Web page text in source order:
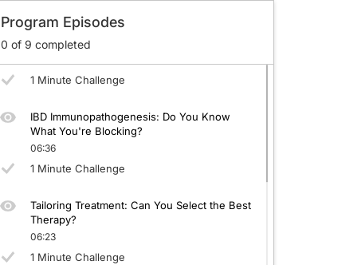
Program Episodes
0 of 9 completed
Severity Assessment: Can You Pin the Stage
on the Patient?
1 Minute Challenge
IBD Immunopathogenesis: Do You Know
What You're Blocking?
06:36
1 Minute Challenge
Tailoring Treatment: Can You Select the Best
Therapy?
06:23
1 Minute Challenge